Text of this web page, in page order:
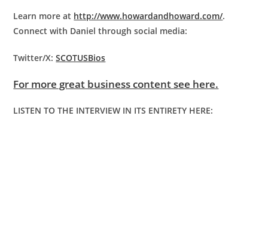
Learn more at http://www.howardandhoward.com/.
Connect with Daniel through social media:
Twitter/X:SCOTUSBios
For more great business content see here.
LISTEN TO THE INTERVIEW IN ITS ENTIRETY HERE: